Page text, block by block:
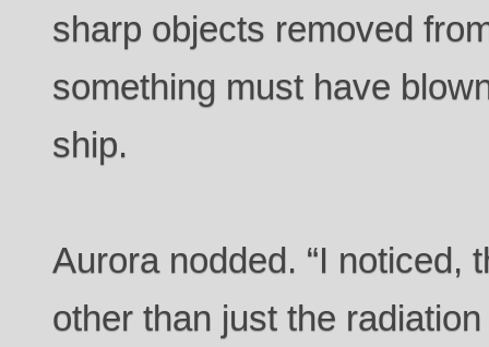
sharp objects removed
something must have
ship.
Aurora nodded. “I noticed,
other than just the